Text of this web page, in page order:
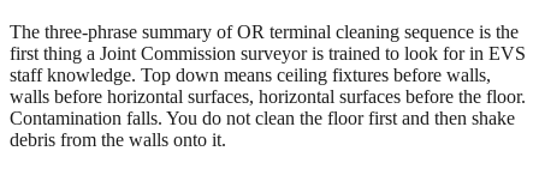
The three-phrase summary of OR terminal cleaning sequence is the
first thing a Joint Commission surveyor is trained to look for in EVS
staff knowledge. Top down means ceiling fixtures before walls,
walls before horizontal surfaces, horizontal surfaces before the floor.
Contamination falls. You do not clean the floor first and then shake
debris from the walls onto it.